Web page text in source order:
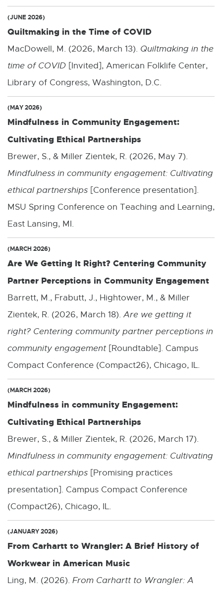
r
n
a
l
i
n
k
-
o
p
n
d
o
w
(JUNE 2026)
Quiltmaking in the Time of COVID
MacDowell, M. (2026, March 13). Quiltmaking in the
time of COVID [Invited], American Folklife Center,
Library of Congress, Washington, D.C.
(MAY 2026)
Mindfulness in Community Engagement:
Cultivating Ethical Partnerships
Brewer, S., & Miller Zientek, R. (2026, May 7).
Mindfulness in community engagement: Cultivating
ethical partnerships [Conference presentation].
MSU Spring Conference on Teaching and Learning,
East Lansing, MI.
(MARCH 2026)
Are We Getting It Right? Centering Community
Partner Perceptions in Community Engagement
Barrett, M., Frabutt, J., Hightower, M., & Miller
Zientek, R. (2026, March 18). Are we getting it
right? Centering community partner perceptions in
community engagement[Roundtable]. Campus
Compact Conference (Compact26), Chicago, IL.
(MARCH 2026)
Mindfulness in community Engagement:
Cultivating Ethical Partnerships
Brewer, S., & Miller Zientek, R. (2026, March 17).
Mindfulness in community engagement: Cultivating
ethical partnerships [Promising practices
presentation]. Campus Compact Conference
(Compact26), Chicago, IL.
(JANUARY 2026)
From Carhartt to Wrangler: A Brief History of
Workwear in American Music
Ling, M. (2026). From Carhartt to Wrangler: A